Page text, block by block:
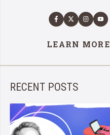
LEARN MORE
RECENT POSTS